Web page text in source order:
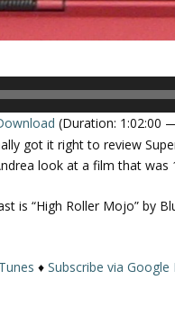
(Duration: 1:02:00
got it right to review
look at a film that was
is “High Roller Mojo” by
♦Subscribe via Google